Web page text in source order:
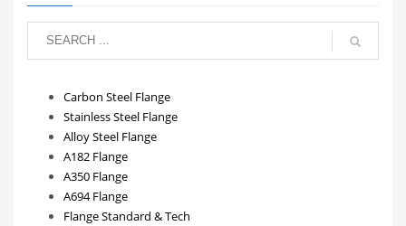
Carbon Steel Flange
Stainless Steel Flange
Alloy Steel Flange
A182 Flange
A350 Flange
A694 Flange
Flange Standard & Tech